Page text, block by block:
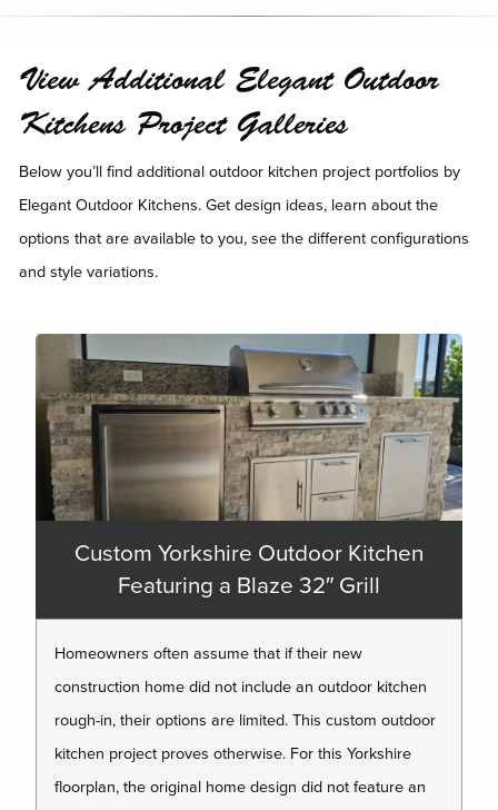
View Additional Elegant Outdoor
Kitchens Project Galleries
Below you’ll find additional outdoor kitchen project portfolios by
Elegant Outdoor Kitchens. Get design ideas, learn about the
options that are available to you, see the different configurations
and style variations.
Custom Yorkshire Outdoor Kitchen
Featuring a Blaze 32″ Grill
Homeowners often assume that if their new
construction home did not include an outdoor kitchen
rough-in, their options are limited. This custom outdoor
kitchen project proves otherwise. For this Yorkshire
floorplan, the original home design did not feature an